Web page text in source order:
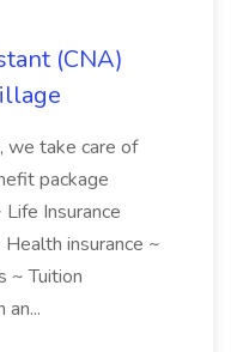
(CNA)
we take care of
package
Insurance
insurance ~
~ Tuition